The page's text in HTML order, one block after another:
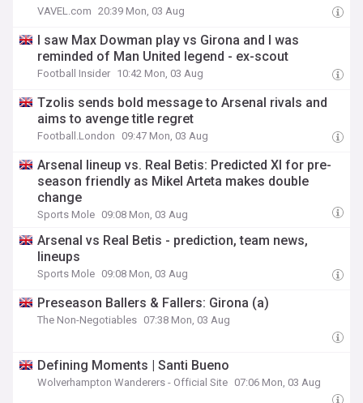
VAVEL.com 20:39 Mon, 03 Aug
I saw Max Dowman play vs Girona and I was
reminded of Man United legend - ex-scout
Football Insider 10:42 Mon, 03 Aug
Tzolis sends bold message to Arsenal rivals and
aims to avenge title regret
Football.London 09:47 Mon, 03 Aug
Arsenal lineup vs. Real Betis: Predicted XI for pre-
season friendly as Mikel Arteta makes double
change
Sports Mole 09:08 Mon, 03 Aug
Arsenal vs Real Betis - prediction, team news,
lineups
Sports Mole 09:08 Mon, 03 Aug
Preseason Ballers & Fallers: Girona (a)
The Non-Negotiables 07:38 Mon, 03 Aug
Defining Moments | Santi Bueno
Wolverhampton Wanderers - Official Site 07:06 Mon, 03 Aug